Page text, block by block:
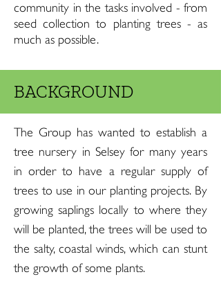
community in the tasks involved - from
seed collection to planting trees - as
much as possible.
BACKGROUND
The Group has wanted to establish a
tree nursery in Selsey for many years
in order to have a regular supply of
trees to use in our planting projects. By
growing saplings locally to where they
will be planted, the trees will be used to
the salty, coastal winds, which can stunt
the growth of some plants.